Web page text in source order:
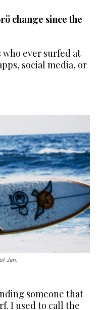
change since the
who ever surfed at
social media, or
Jan.
someone that
I used to call the